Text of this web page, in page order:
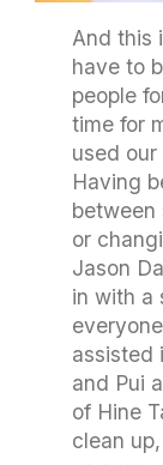
And this
have to
people
time for
used
Having
between
or
Jason
in with a
assisted
and Pui
of Hine
clean